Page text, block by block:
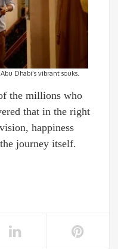
Dhabi’s vibrant souks.
the millions who
that in the right
happiness
journey itself.